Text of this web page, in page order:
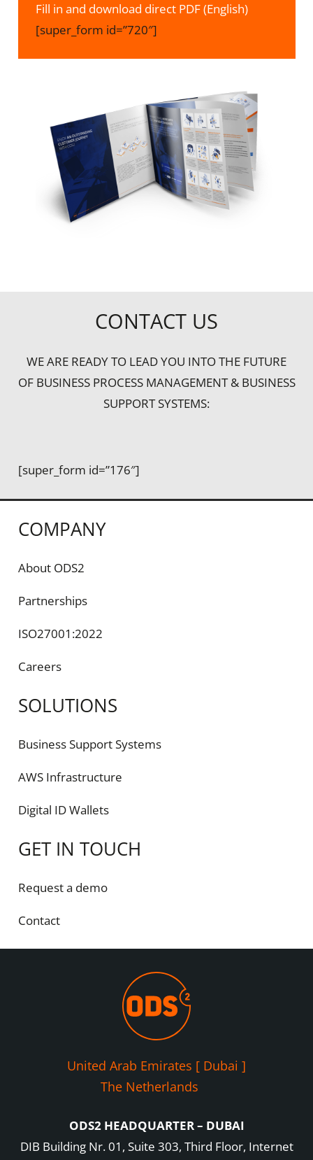
Fill in and download direct PDF (English)
[super_form id=”720″]
CONTACT US
WE ARE READY TO LEAD YOU INTO THE FUTURE
OF BUSINESS PROCESS MANAGEMENT & BUSINESS
SUPPORT SYSTEMS:
[super_form id=”176″]
COMPANY
About ODS2
Partnerships
ISO27001:2022
Careers
SOLUTIONS
Business Support Systems
AWS Infrastructure
Digital ID Wallets
GET IN TOUCH
Request a demo
Contact
United Arab Emirates [ Dubai ]
The Netherlands
ODS2 HEADQUARTER – DUBAI
DIB Building Nr. 01, Suite 303, Third Floor, Internet